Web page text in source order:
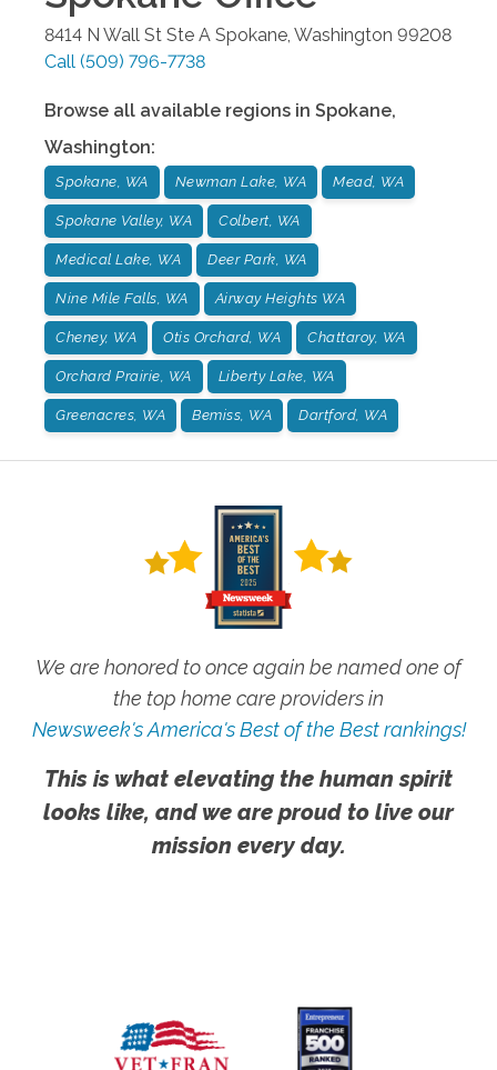
8414 N Wall St Ste A Spokane, Washington 99208
Call (509) 796-7738
Browse all available regions in Spokane,
Washington:
Spokane, WA Newman Lake, WA Mead, WA
Spokane Valley, WA Colbert, WA
Medical Lake, WA Deer Park, WA
Nine Mile Falls, WA Airway Heights WA
Cheney, WA Otis Orchard, WA Chattaroy, WA
Orchard Prairie, WA Liberty Lake, WA
Greenacres, WA Bemiss, WA Dartford, WA
We are honored to once again be named one of
the top home care providers in
Newsweek's America's Best of the Best rankings!
This is what elevating the human spirit
looks like, and we are proud to live our
mission every day.